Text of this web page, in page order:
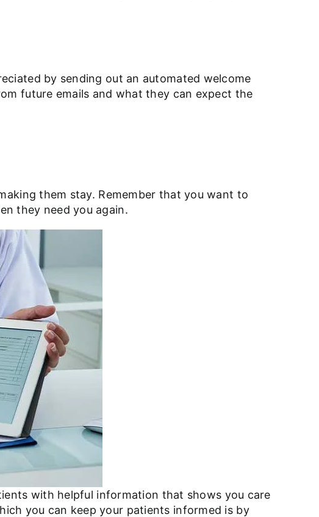
by sending out an automated welcome
future emails and what they can expect the
them stay. Remember that you want to
they need you again.
with helpful information that shows you care
you can keep your patients informed is by